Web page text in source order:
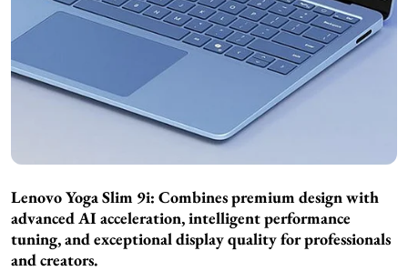
Lenovo Yoga Slim 9i: Combines premium design with
advanced AI acceleration, intelligent performance
tuning, and exceptional display quality for professionals
and creators.